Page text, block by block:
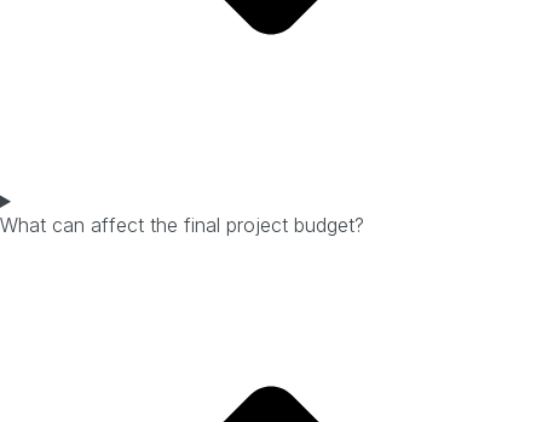
What can affect the final project budget?